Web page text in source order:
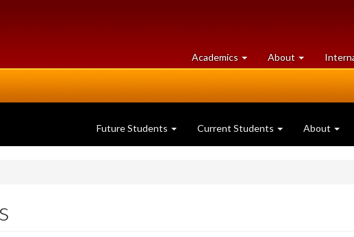
Academics at
University
About University
of
Future Students Current Students About